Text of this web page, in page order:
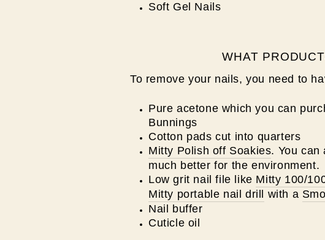
Soft Gel Nails
WHAT
To remove your nails, you need to
Pure acetone which you can
Bunnings
Cotton pads cut into quarters
Mitty Polish off Soakies. You can
much better for the environment.
Low grit nail file like Mitty 100/
Mitty portable nail drill
with a
Nail buffer
Cuticle oil